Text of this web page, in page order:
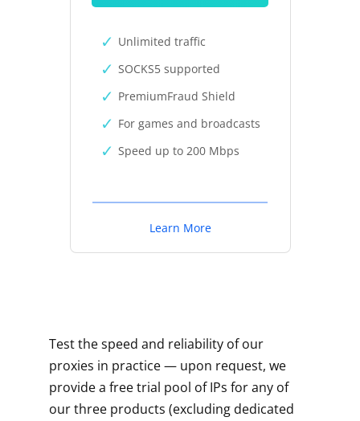
Unlimited traffic
SOCKS5 supported
PremiumFraud Shield
For games and broadcasts
Speed up to 200 Mbps
Learn More
Test the speed and reliability of our
proxies in practice — upon request, we
provide a free trial pool of IPs for any of
our three products (excluding dedicated